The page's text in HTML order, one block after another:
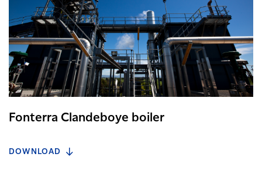
Fonterra Clandeboye boiler
DOWNLOAD